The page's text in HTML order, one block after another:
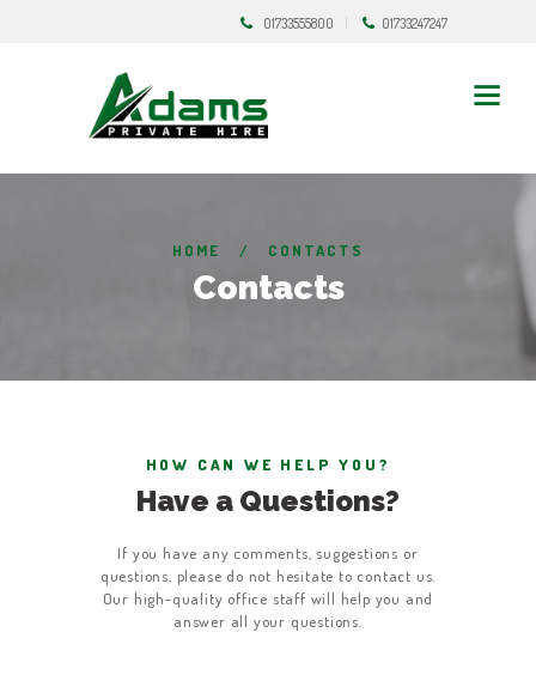
01733555800 01733247247
HOME CONTACTS
Contacts
HOW CAN WE HELP YOU?
Have a Questions?
If you have any comments, suggestions or
questions, please do not hesitate to contact us.
Our high-quality office staff will help you and
answer all your questions.